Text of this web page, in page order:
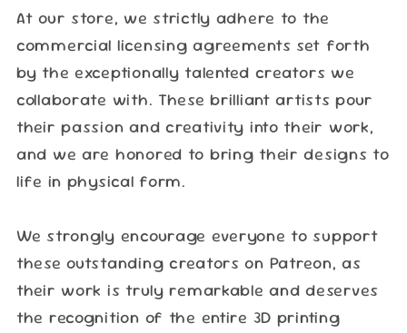
At our store, we strictly adhere to the
commercial licensing agreements set forth
by the exceptionally talented creators we
collaborate with. These brilliant artists pour
their passion and creativity into their work,
and we are honored to bring their designs to
life in physical form.
We strongly encourage everyone to support
these outstanding creators on Patreon, as
their work is truly remarkable and deserves
the recognition of the entire 3D printing